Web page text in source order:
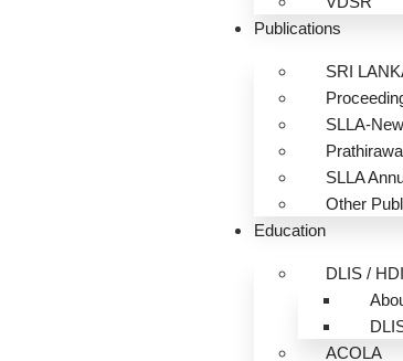
Publications
SRI
SLLA-
Prathirawa
SLLA
Other
Education
DLIS /
ACOLA